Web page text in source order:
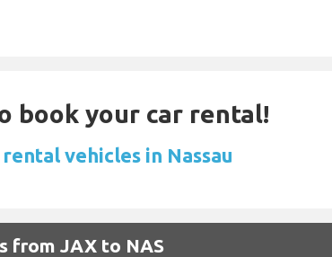
book your car rental!
vehicles in Nassau
from JAX to NAS